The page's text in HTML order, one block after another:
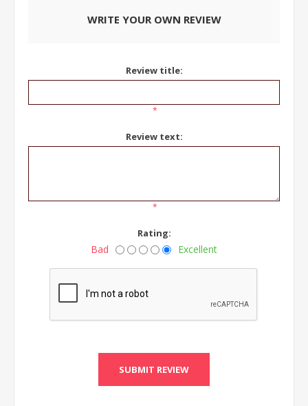
WRITE YOUR OWN REVIEW
Review title:
*
Review text:
*
Rating:
Bad Excellent
SUBMIT REVIEW